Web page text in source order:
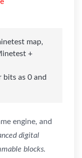
map,
+
as 0 and
engine, and
digital
blocks.